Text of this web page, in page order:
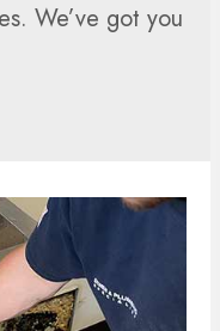
We’ve got you